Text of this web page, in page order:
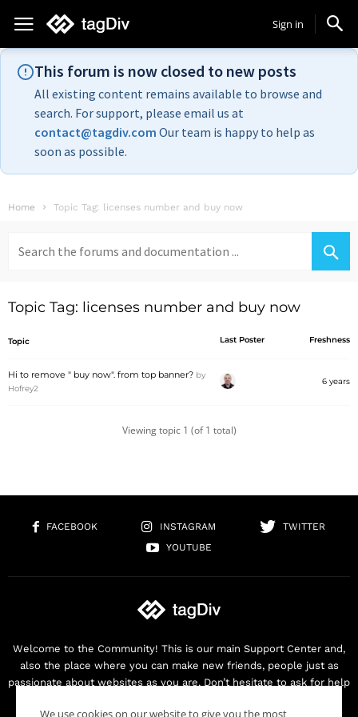
Sign in
This forum is now closed to new posts
All existing content remains available to browse and
search. For support, please email us at
contact@tagdiv.com Our team is happy to help as
soon as possible.
Home Topic Tag: licenses number and buy now
for:
Topic Tag: licenses number and buy now
Topic Last Poster Freshness
Hi to remove " buy now". from top banner? by
Hofrey2
6 years
Viewing topic 1 (of 1 total)
FACEBOOK INSTAGRAM
TWITTER
YOUTUBE
Welcome to the Community! This is our main Support Center and,
also the place where you can make new friends, people just as
passionate about websites as you are. Don’t hesitate to ask for help
We use cookies on our website to give you the most